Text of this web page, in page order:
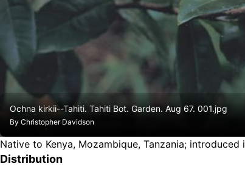
Ochna kirkii--Tahiti. Tahiti Bot. Garden. Aug 67. 001.jpg
By Christopher Davidson
Native to Kenya, Mozambique, Tanzania; introduced
Distribution